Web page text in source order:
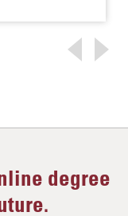
degree